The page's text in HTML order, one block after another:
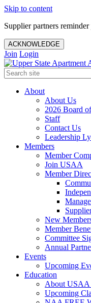
Skip to content
Supplier partners
ACKNOWLEDGE
Join Login
About
About Us
2026 Board
Staff
Contact Us
Leadership
Members
Member
Join USAA
Member
New
Member
Committee
Annual
Events
Upcoming
Education
About USAA
Upcoming